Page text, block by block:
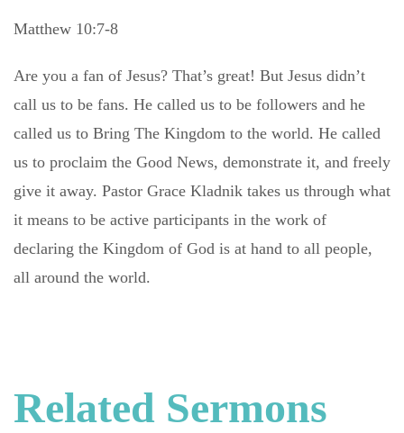
Matthew 10:7-8
Are you a fan of Jesus? That’s great! But Jesus didn’t
call us to be fans. He called us to be followers and he
called us to Bring The Kingdom to the world. He called
us to proclaim the Good News, demonstrate it, and freely
give it away. Pastor Grace Kladnik takes us through what
it means to be active participants in the work of
declaring the Kingdom of God is at hand to all people,
all around the world.
Related Sermons